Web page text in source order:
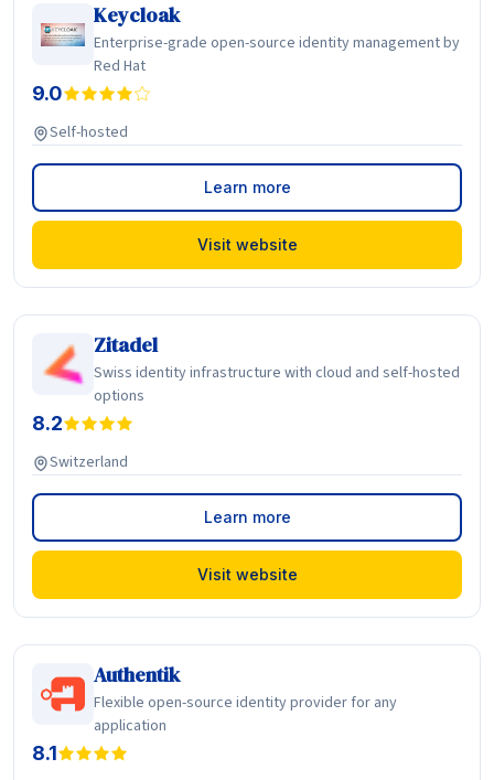
Keycloak
Enterprise-grade open-source identity management by
Red Hat
9.0
Self-hosted
Learn more
Visit website
Zitadel
Swiss identity infrastructure with cloud and self-hosted
options
8.2
Switzerland
Learn more
Visit website
Authentik
Flexible open-source identity provider for any
application
8.1